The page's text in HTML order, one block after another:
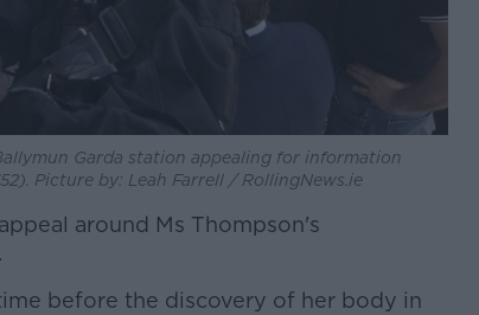
Garda station appealing for information
Picture by: Leah Farrell / RollingNews.ie
around Ms Thompson's
before the discovery of her body in